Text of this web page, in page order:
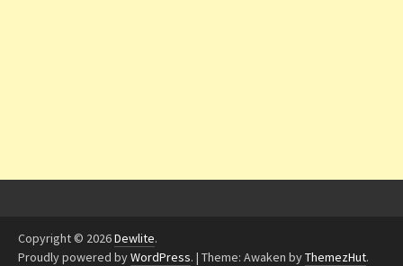
Copyright © 2026Dewlite.
Proudly powered byWordPress. | Theme: Awaken byThemezHut.